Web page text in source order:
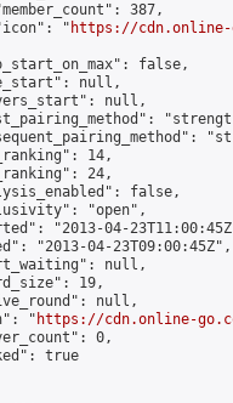
387,
"
https://cdn.online-
false,
null,
null,
14,
24,
false,
"open",
"2013-04-
"2013-04-23T09:00:45Z",
null,
19,
null,
"
https://cdn.online-
0,
true